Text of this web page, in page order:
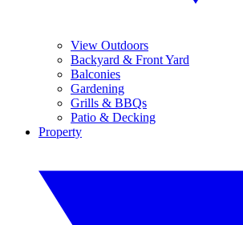
View Outdoors
Backyard & Front Yard
Balconies
Gardening
Grills & BBQs
Patio & Decking
Property